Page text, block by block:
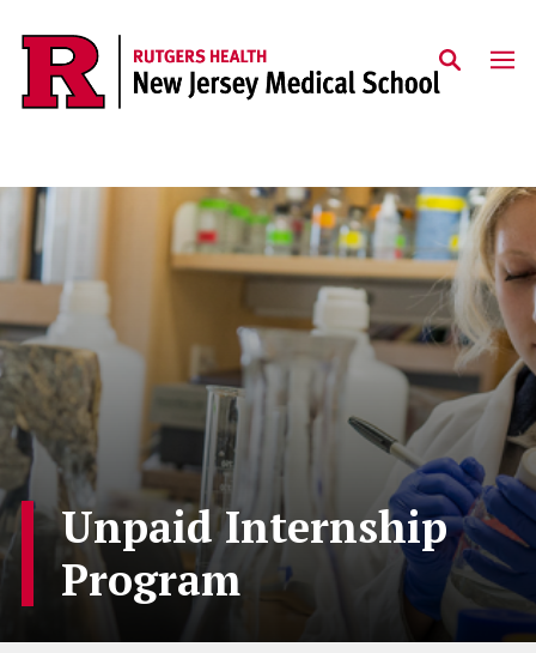
Skip to main content
Unpaid Internship
Program